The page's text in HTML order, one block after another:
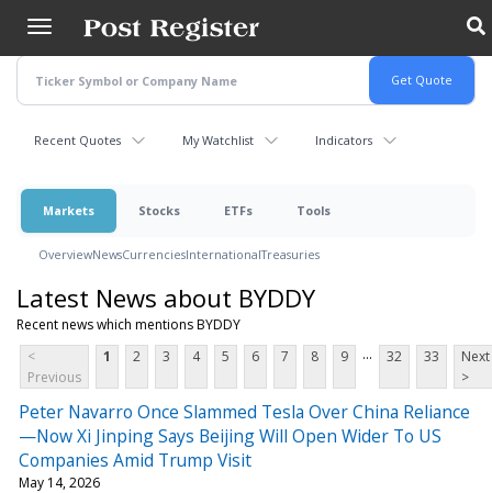
main
content
Recent Quotes My Watchlist Indicators
Markets Stocks ETFs Tools
OverviewNewsCurrenciesInternationalTreasuries
Latest News about BYDDY
Recent news which mentions BYDDY
<
Previous
1 2 3 4 5 6 7 8 9 ... 32 33
Next
>
Peter Navarro Once Slammed Tesla Over China Reliance
—Now Xi Jinping Says Beijing Will Open Wider To US
Companies Amid Trump Visit
May 14, 2026